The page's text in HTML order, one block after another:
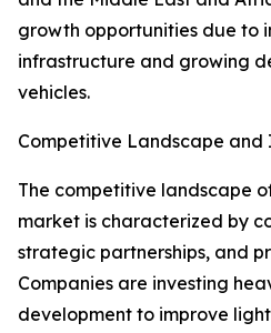
growth opportunities due to
infrastructure and growing
vehicles.
Competitive Landscape and
The competitive landscape
market is characterized by
strategic partnerships, and
Companies are investing
development to improve